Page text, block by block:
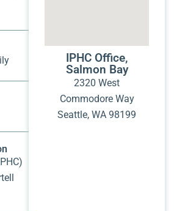
IPHC Office,
Salmon Bay
2320 West
Commodore Way
Seattle, WA 98199